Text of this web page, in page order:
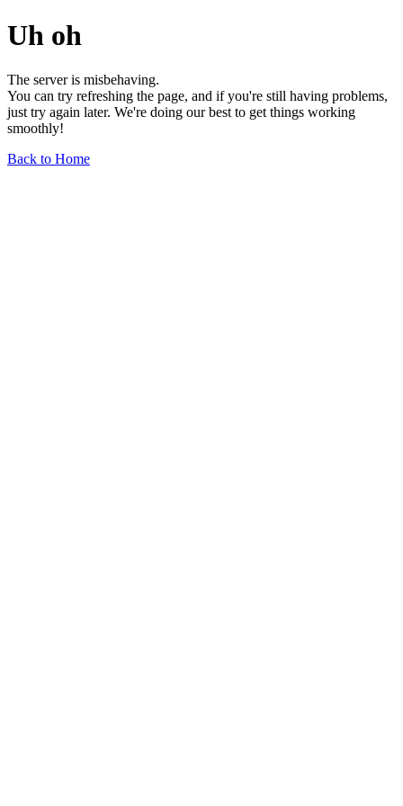
Uh oh
The server is misbehaving.
You can try refreshing the page, and if you're still having problems,
just try again later. We're doing our best to get things working
smoothly!
Back to Home